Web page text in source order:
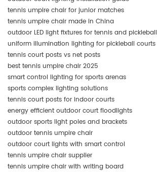
tennis umpire chair for junior matches
tennis umpire chair made in China
outdoor LED light fixtures for tennis and pickleball
uniform illumination lighting for pickleball courts
tennis court posts vs net posts
best tennis umpire chair 2025
smart control lighting for sports arenas
sports complex lighting solutions
tennis court posts for indoor courts
energy efficient outdoor court floodlights
outdoor sports light poles and brackets
outdoor tennis umpire chair
outdoor court lights with smart control
tennis umpire chair supplier
tennis umpire chair with writing board